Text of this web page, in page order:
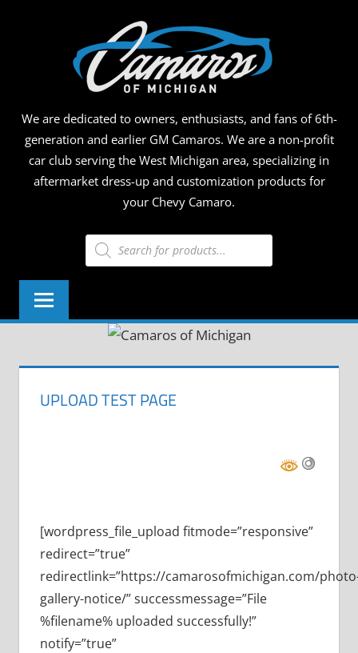
We are dedicated to owners, enthusiasts, and fans of 6th-
generation and earlier GM Camaros. We are a non-profit
car club serving the West Michigan area, specializing in
aftermarket dress-up and customization products for
your Chevy Camaro.
Products
search
UPLOAD TEST PAGE
[wordpress_file_upload fitmode=”responsive”
redirect=”true”
redirectlink=”https://camarosofmichigan.com/
gallery-notice/” successmessage=”File
%filename% uploaded successfully!”
notify=”true”